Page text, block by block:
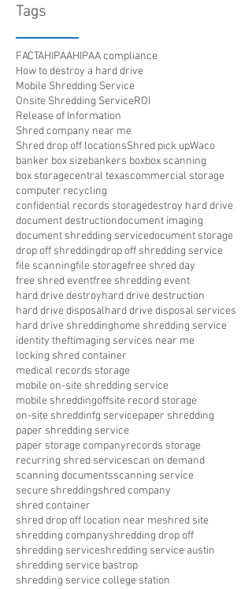
Tags
FACTAHIPAAHIPAA compliance
How to destroy a hard drive
Mobile Shredding Service
Onsite Shredding ServiceROI
Release of Information
Shred company near me
Shred drop off locationsShred pick upWaco
banker box sizebankers boxbox scanning
box storagecentral texascommercial storage
computer recycling
confidential records storagedestroy hard drive
document destructiondocument imaging
document shredding servicedocument storage
drop off shreddingdrop off shredding service
file scanningfile storagefree shred day
free shred eventfree shredding event
hard drive destroyhard drive destruction
hard drive disposalhard drive disposal services
hard drive shreddinghome shredding service
identity theftimaging services near me
locking shred container
medical records storage
mobile on-site shredding service
mobile shreddingoffsite record storage
on-site shreddinfg servicepaper shredding
paper shredding service
paper storage companyrecords storage
recurring shred servicescan on demand
scanning documentsscanning service
secure shreddingshred company
shred container
shred drop off location near meshred site
shredding companyshredding drop off
shredding serviceshredding service austin
shredding service bastrop
shredding service college station